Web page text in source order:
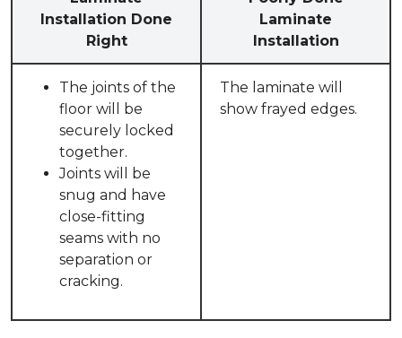
Installation Done
Right
Laminate
Installation
The joints of the
floor will be
securely locked
together.
Joints will be
snug and have
close-fitting
seams with no
separation or
cracking.
The laminate will
show frayed edges.